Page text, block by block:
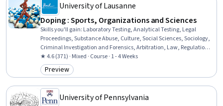
University of Lausanne
Doping : Sports, Organizations and Sciences
Skills you'll gain: Laboratory Testing, Analytical Testing, Legal
Proceedings, Substance Abuse, Culture, Social Sciences, Sociology,
Criminal Investigation and Forensics, Arbitration, Law, Regulation,
and Compliance, Ethical Standards And Conduct
★ 4.6 (371) · Mixed · Course · 1 - 4 Weeks
Category: Preview
Preview
University of Pennsylvania